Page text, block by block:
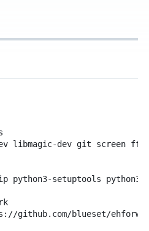
libmagic-dev git screen
python3-setuptools
python3-
github.com/blueset/